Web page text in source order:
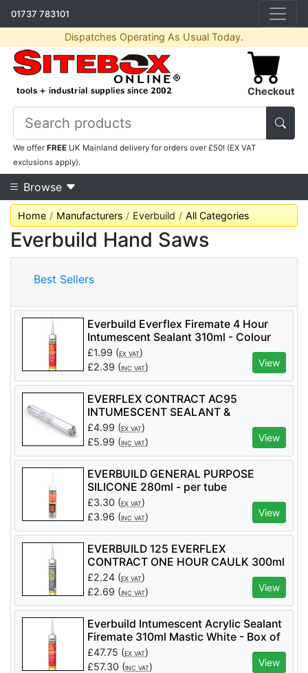
01737 783101
Dispatches Operating As Usual Today.
Checkout
We offerFREE UK Mainland delivery for orders over £50! (EX VAT
exclusions apply).
Browse
Home Manufacturers Everbuild All Categories
Everbuild Hand Saws
Best Sellers
Everbuild Everflex Firemate 4 Hour
Intumescent Sealant 310ml - Colour
White - per tube
£1.99 (EX VAT)
£2.39 (INC VAT) View
EVERFLEX CONTRACT AC95
INTUMESCENT SEALANT &
ADHESIVE 600ml - per tube
£4.99 (EX VAT)
£5.99 (INC VAT) View
EVERBUILD GENERAL PURPOSE
SILICONE 280ml - per tube
£3.30 (EX VAT)
£3.96 (INC VAT) View
EVERBUILD 125 EVERFLEX
CONTRACT ONE HOUR CAULK 300ml
£2.24 (EX VAT)
£2.69 (INC VAT) View
Everbuild Intumescent Acrylic Sealant
Firemate 310ml Mastic White - Box of
25
£47.75 (EX VAT)
£57.30 (INC VAT) View